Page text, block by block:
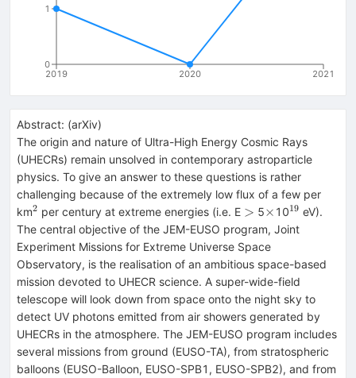
2019 2020 2021
0
1
Abstract: (arXiv)
The origin and nature of Ultra-High Energy Cosmic Rays
(UHECRs) remain unsolved in contemporary astroparticle
physics. To give an answer to these questions is rather
challenging because of the extremely low flux of a few per
km^2
2 per century at extreme energies (i.e. E >
> 5\times
× 10^{19}
19 eV).
The central objective of the JEM-EUSO program, Joint
Experiment Missions for Extreme Universe Space
Observatory, is the realisation of an ambitious space-based
mission devoted to UHECR science. A super-wide-field
telescope will look down from space onto the night sky to
detect UV photons emitted from air showers generated by
UHECRs in the atmosphere. The JEM-EUSO program includes
several missions from ground (EUSO-TA), from stratospheric
balloons (EUSO-Balloon, EUSO-SPB1, EUSO-SPB2), and from